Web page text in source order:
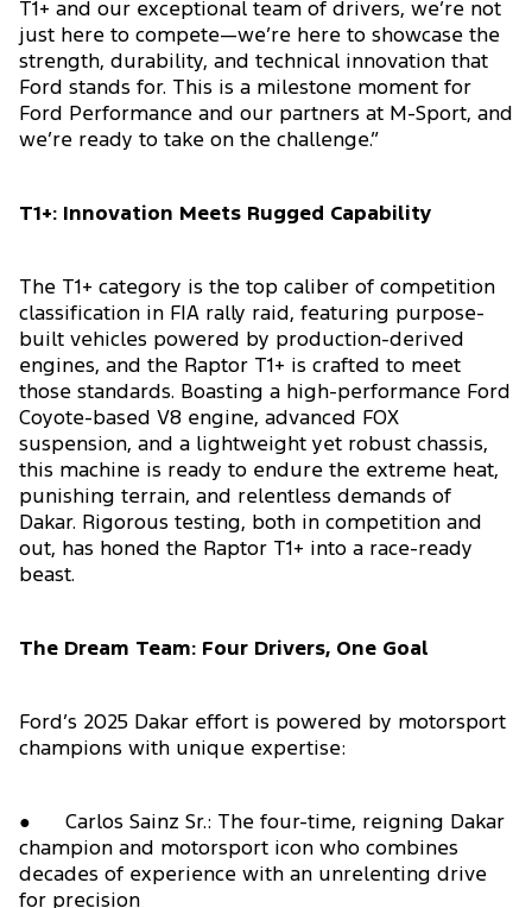
T1+ and our exceptional team of drivers, we’re not
just here to compete—we’re here to showcase the
strength, durability, and technical innovation that
Ford stands for. This is a milestone moment for
Ford Performance and our partners at M-Sport, and
we’re ready to take on the challenge.”
T1+: Innovation Meets Rugged Capability
The T1+ category is the top caliber of competition
classification in FIA rally raid, featuring purpose-
built vehicles powered by production-derived
engines, and the Raptor T1+ is crafted to meet
those standards. Boasting a high-performance Ford
Coyote-based V8 engine, advanced FOX
suspension, and a lightweight yet robust chassis,
this machine is ready to endure the extreme heat,
punishing terrain, and relentless demands of
Dakar. Rigorous testing, both in competition and
out, has honed the Raptor T1+ into a race-ready
beast.
The Dream Team: Four Drivers, One Goal
Ford’s 2025 Dakar effort is powered by motorsport
champions with unique expertise:
● Carlos Sainz Sr.: The four-time, reigning Dakar
champion and motorsport icon who combines
decades of experience with an unrelenting drive
for precision